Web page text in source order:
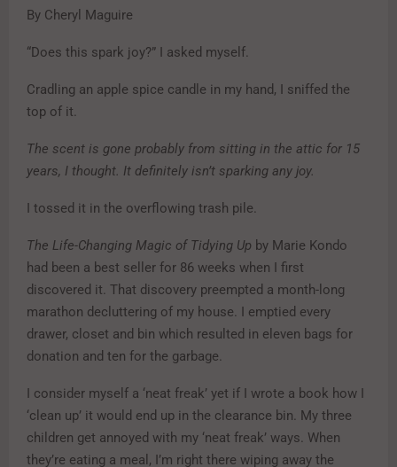
By Cheryl Maguire
“Does this spark joy?” I asked myself.
Cradling an apple spice candle in my hand, I sniffed the
top of it.
The scent is gone probably from sitting in the attic for 15
years, I thought. It definitely isn’t sparking any joy.
I tossed it in the overflowing trash pile.
The Life-Changing Magic of Tidying Up by Marie Kondo
had been a best seller for 86 weeks when I first
discovered it. That discovery preempted a month-long
marathon decluttering of my house. I emptied every
drawer, closet and bin which resulted in eleven bags for
donation and ten for the garbage.
I consider myself a ‘neat freak’ yet if I wrote a book how I
‘clean up’ it would end up in the clearance bin. My three
children get annoyed with my ‘neat freak’ ways. When
they’re eating a meal, I’m right there wiping away the